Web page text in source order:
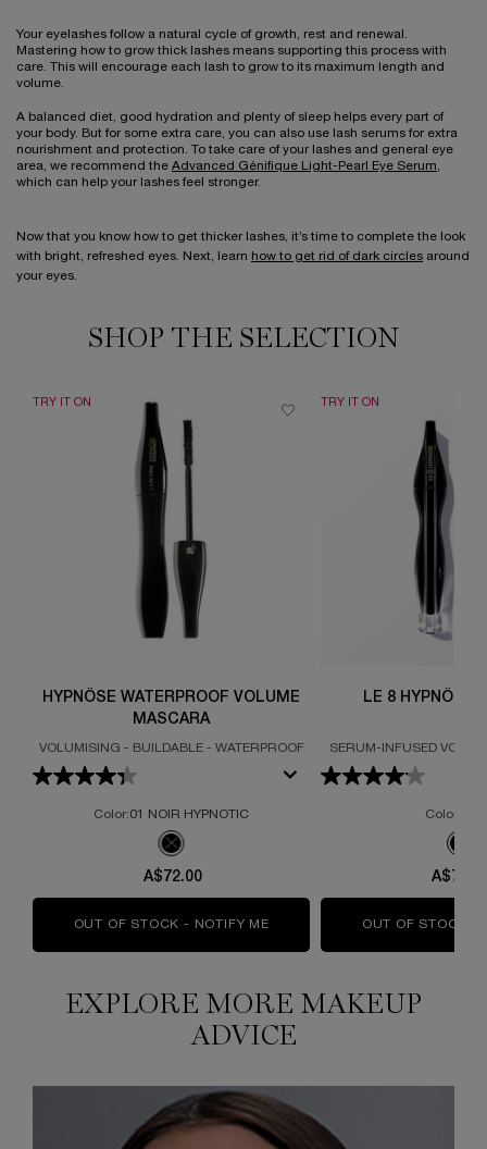
Your eyelashes follow a natural cycle of growth, rest and renewal.
Mastering how to grow thick lashes means supporting this process with
care. This will encourage each lash to grow to its maximum length and
volume.
A balanced diet, good hydration and plenty of sleep helps every part of
your body. But for some extra care, you can also use lash serums for extra
nourishment and protection. To take care of your lashes and general eye
area, we recommend the Advanced Génifique Light-Pearl Eye Serum
which can help your lashes feel stronger.
Now that you know how to get thicker lashes, it’s time to complete the look
with bright, refreshed eyes. Next, learn how to get rid of dark circles around
your eyes.
SHOP THE SELECTION
TRY IT ON
HYPNÔSE WATERPROOF VOLUME
MASCARA
VOLUMISING - BUILDABLE - WATERPROOF
Color:01 NOIR HYPNOTIC
Selected
The product variation is out of stock, 01 NOIR
A$72.00
OUT OF STOCK - NOTIFY ME WHEN THE HYPNÔSE
TRY IT ON
LE 8 HYPNÔSE
SERUM-INFUSED
Color:
OUT OF STOCK -
EXPLORE MORE MAKEUP
ADVICE